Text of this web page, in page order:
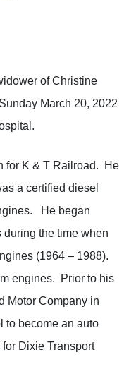
of Christine
March 20, 2022
for K & T Railroad. He
a certified diesel
He began
the time when
(1964 – 1988).
engines. Prior to his
Motor Company in
to become an auto
Dixie Transport